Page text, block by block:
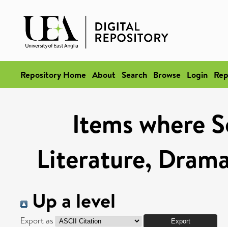
Repository Home About Search Browse Login
Items where
Literature,
Up a level
Export as